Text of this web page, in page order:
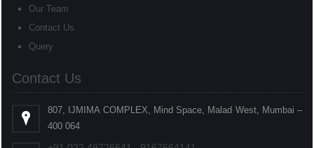
Our Team
Contact Us
Query
Contact Us
807, IJMIMA COMPLEX, Mind Space, Malad West, Mumbai –
400 064